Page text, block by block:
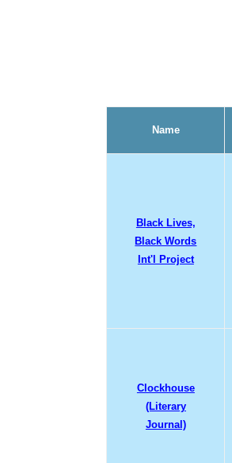
Name
Black Lives,
Black Words
Int'l Project
Clockhouse
(Literary
Journal)